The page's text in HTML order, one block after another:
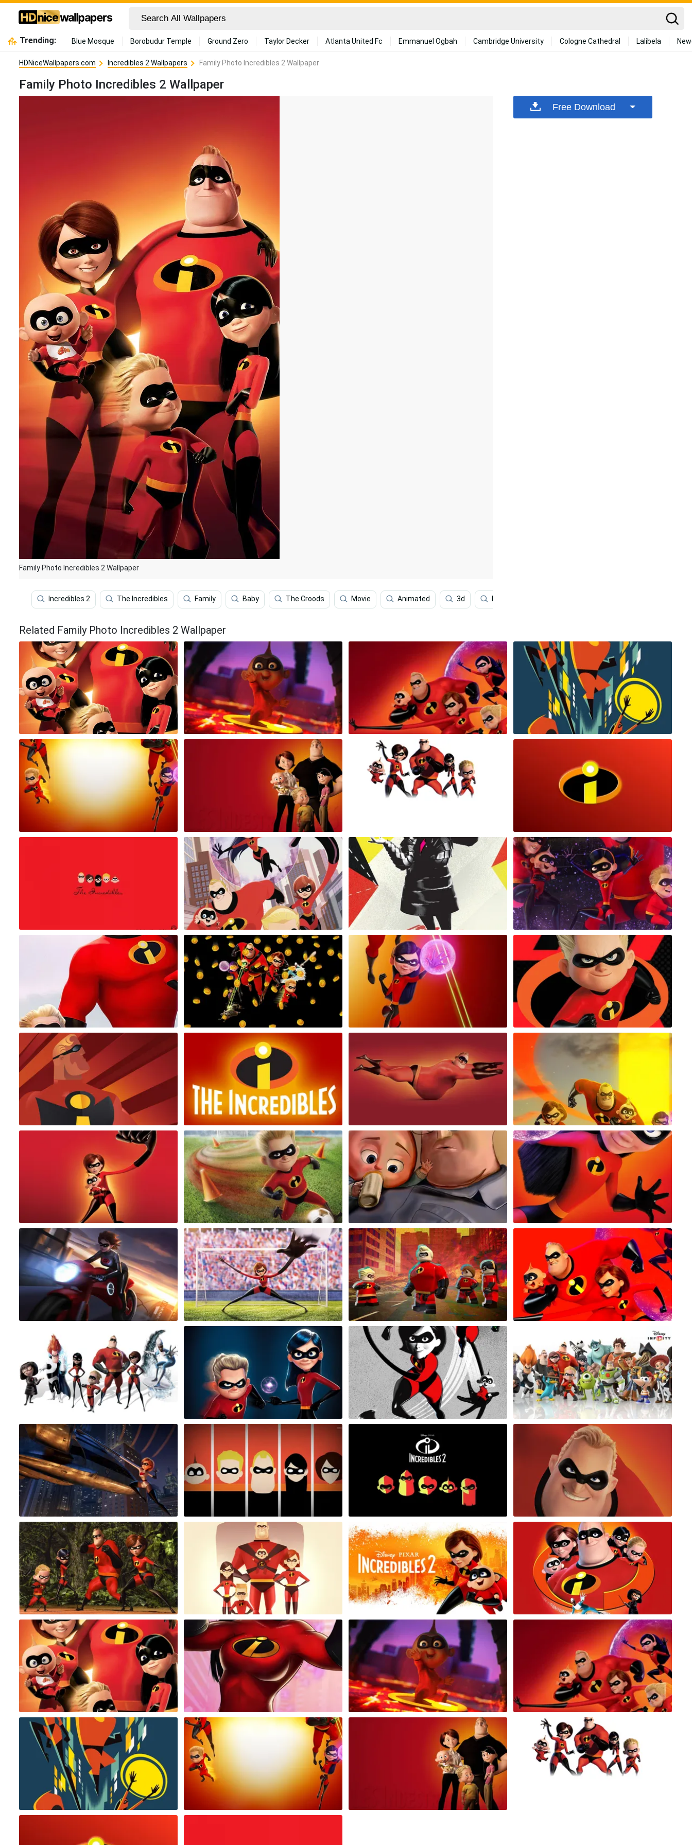
Trending: Blue Mosque Borobudur Temple Ground Zero Taylor Decker Atlanta United Fc Emmanuel Ogbah Cambridge University Cologne Cathedral Lalibela
HDNiceWallpapers.com Incredibles 2 Wallpapers Family Photo Incredibles 2 Wallpaper
Family Photo Incredibles 2 Wallpaper
Family Photo Incredibles 2 Wallpaper
Incredibles 2 The Incredibles Family Baby The Croods Movie Animated 3d
Free Download
Related Family Photo Incredibles 2 Wallpaper